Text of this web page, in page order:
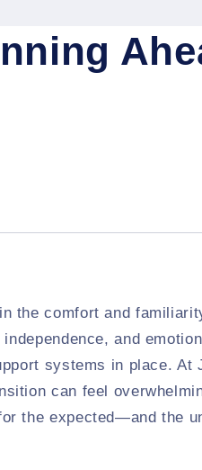
the comfort and
and
systems in place. At
can feel
the expected—and the